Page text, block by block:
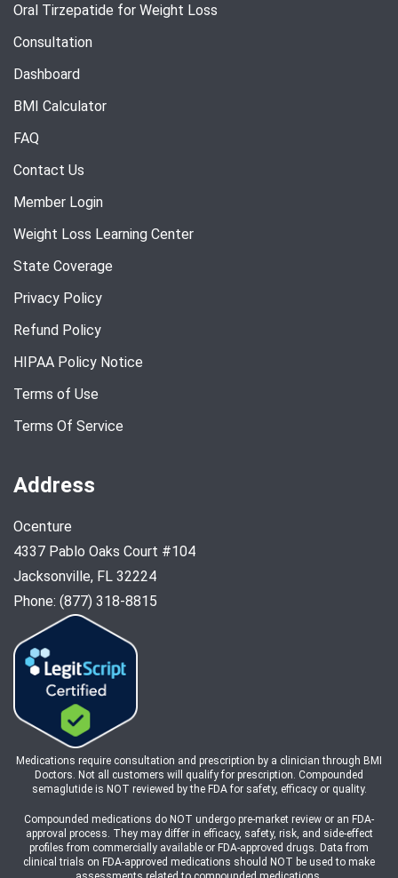
Oral Tirzepatide for Weight Loss
Consultation
Dashboard
BMI Calculator
FAQ
Contact Us
Member Login
Weight Loss Learning Center
State Coverage
Privacy Policy
Refund Policy
HIPAA Policy Notice
Terms of Use
Terms Of Service
Address
Ocenture
4337 Pablo Oaks Court #104
Jacksonville, FL 32224
Phone: (877) 318-8815
Medications require consultation and prescription by a clinician through BMI
Doctors. Not all customers will qualify for prescription. Compounded
semaglutide is NOT reviewed by the FDA for safety, efficacy or quality.
Compounded medications do NOT undergo pre-market review or an FDA-
approval process. They may differ in efficacy, safety, risk, and side-effect
profiles from commercially available or FDA-approved drugs. Data from
clinical trials on FDA-approved medications should NOT be used to make